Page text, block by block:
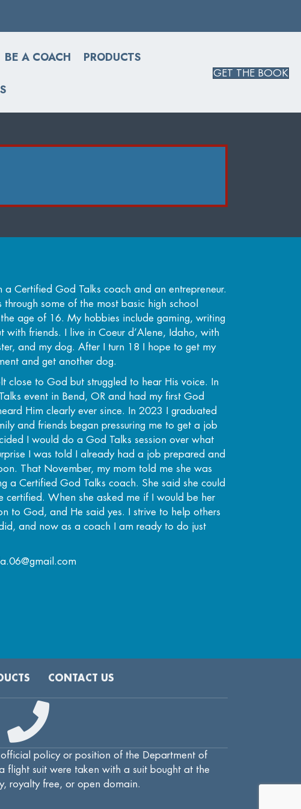
BE A COACH PRODUCTS
GET THE BOOK
a Certified God Talks coach and an entrepreneur.
through some of the most basic high school
age of 16. My hobbies include gaming, writing
with friends. I live in Coeur d’Alene, Idaho, with
and my dog. After I turn 18 I hope to get my
and get another dog.
close to God but struggled to hear His voice. In
event in Bend, OR and had my first God
Him clearly ever since. In 2023 I graduated
and friends began pressuring me to get a job
I would do a God Talks session over what
I was told I already had a job prepared and
That November, my mom told me she was
a Certified God Talks coach. She said she could
certified. When she asked me if I would be her
to God, and He said yes. I strive to help others
and now as a coach I am ready to do just
CONTACT US
policy or position of the Department of
flight suit were taken with a suit bought at the
royalty free, or open domain.